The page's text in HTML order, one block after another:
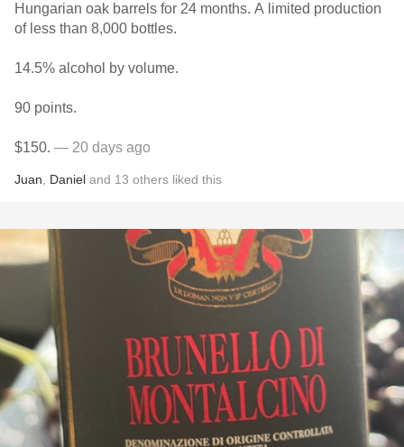
Hungarian oak barrels for 24 months. A limited production
of less than 8,000 bottles.
14.5% alcohol by volume.
90 points.
$150. — 20 days ago
Juan Daniel and 13 others liked this